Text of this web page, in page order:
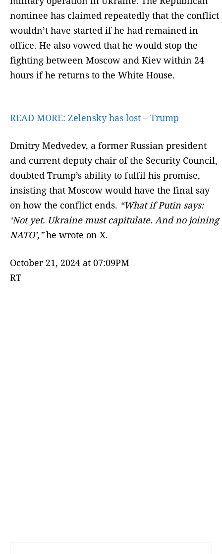
nominee has claimed repeatedly that the conflict
wouldn’t have started if he had remained in
office. He also vowed that he would stop the
fighting between Moscow and Kiev within 24
hours if he returns to the White House.
READ MORE: Zelensky has lost – Trump
Dmitry Medvedev, a former Russian president
and current deputy chair of the Security Council,
doubted Trump’s ability to fulfil his promise,
insisting that Moscow would have the final say
on how the conflict ends. “What if Putin says:
‘Not yet. Ukraine must capitulate. And no joining
NATO’,”he wrote on X.
October 21, 2024 at 07:09PM
RT